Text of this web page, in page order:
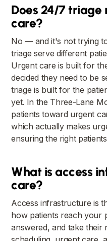
Does 24/7 triage
care?
No — and it's not trying
triage serve different
Urgent care is built for
decided they need to be
triage is built for the
yet. In the Three-Lane
patients toward urgent
which actually makes
ensuring the right
What is access
care?
Access infrastructure is
how patients reach your
answered, and take their